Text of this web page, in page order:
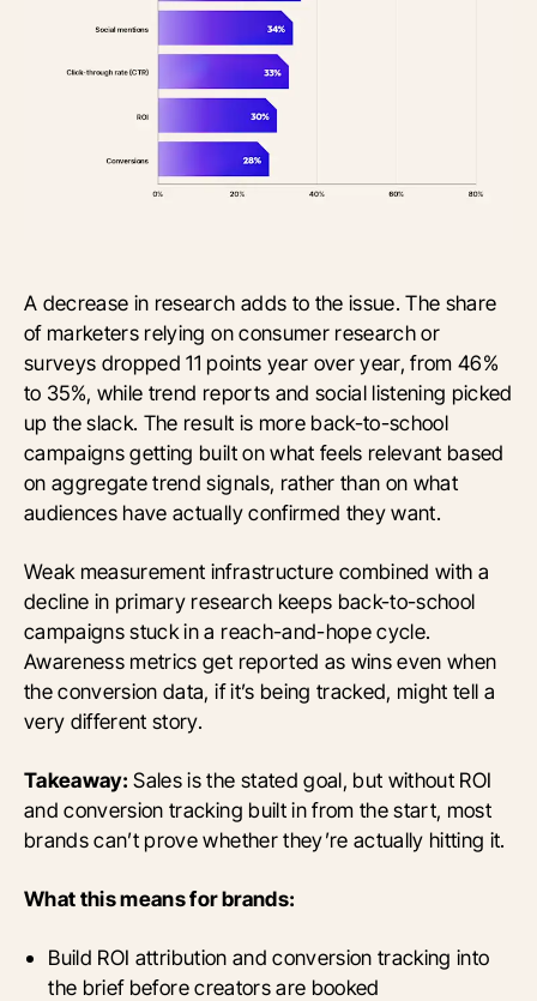
A decrease in research adds to the issue. The share
of marketers relying on consumer research or
surveys dropped 11 points year over year, from 46%
to 35%, while trend reports and social listening picked
up the slack. The result is more back-to-school
campaigns getting built on what feels relevant based
on aggregate trend signals, rather than on what
audiences have actually confirmed they want.
Weak measurement infrastructure combined with a
decline in primary research keeps back-to-school
campaigns stuck in a reach-and-hope cycle.
Awareness metrics get reported as wins even when
the conversion data, if it’s being tracked, might tell a
very different story.
Takeaway: Sales is the stated goal, but without ROI
and conversion tracking built in from the start, most
brands can’t prove whether they’re actually hitting it.
What this means for brands:
Build ROI attribution and conversion tracking into
the brief before creators are booked